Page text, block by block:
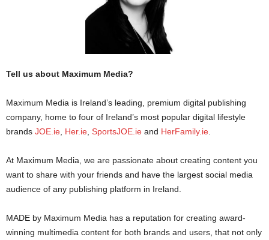
Tell us about Maximum Media?
Maximum Media is Ireland’s leading, premium digital publishing
company, home to four of Ireland’s most popular digital lifestyle
brands JOE.ie Her.ie SportsJOE.ie and HerFamily.ie
At Maximum Media, we are passionate about creating content you
want to share with your friends and have the largest social media
audience of any publishing platform in Ireland.
MADE by Maximum Media has a reputation for creating award-
winning multimedia content for both brands and users, that not only